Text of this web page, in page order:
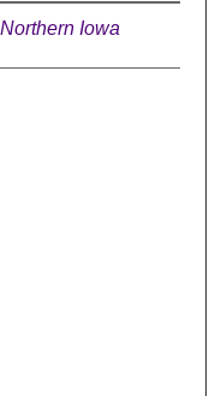
Iowa